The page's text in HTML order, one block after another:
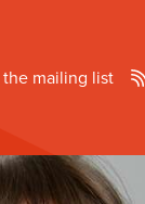
mailing list